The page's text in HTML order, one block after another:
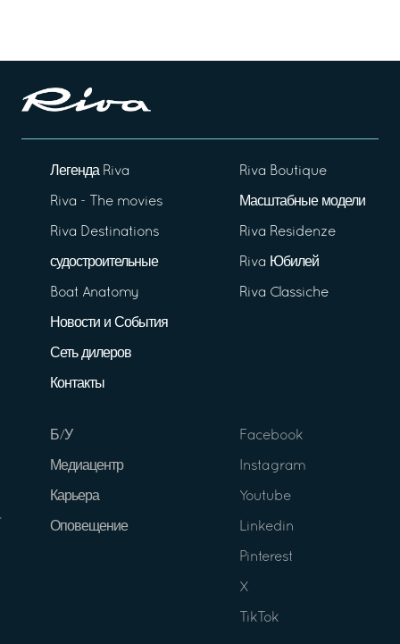
Легенда Riva
Riva - The movies
Riva Destinations
судостроительные
Boat Anatomy
Новости и События
Сеть дилеров
Контакты
Riva Boutique
Масштабные модели
Riva Residenze
Riva Юбилей
Riva Classiche
Б/У
Медиацентр
Карьера
Оповещение
Facebook
Instagram
Youtube
Linkedin
Pinterest
X
TikTok